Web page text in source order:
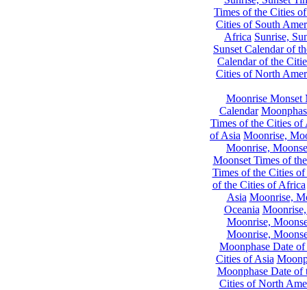
Times of the Cities
Cities of South
Africa Sunrise,
Sunset Calendar of
Calendar of the
Cities of North
Moonrise Monset
Calendar
Times of the Cities of
of Asia Moonrise,
Moonrise,
Moonset Times of
Times of the Cities
of the Cities of Africa
Asia Moonrise,
Oceania
Moonrise,
Moonrise,
Moonphase Date
Cities of Asia
Moonphase Date of
Cities of North